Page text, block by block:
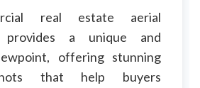
real estate aerial
provides a unique and
offering stunning
that help buyers